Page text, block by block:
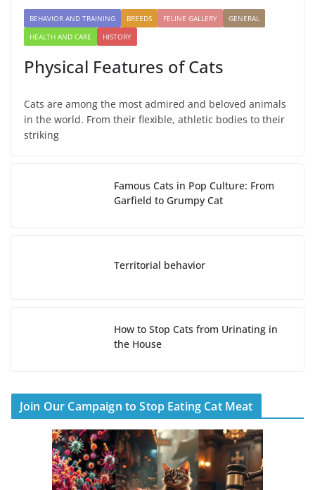
BEHAVIOR AND TRAINING BREEDS FELINE GALLERY
GENERAL
HEALTH AND CARE
HISTORY
Physical Features of Cats
Cats are among the most admired and beloved animals
in the world. From their flexible, athletic bodies to their
striking
Famous Cats in Pop Culture: From
Garfield to Grumpy Cat
Territorial behavior
How to Stop Cats from Urinating in
the House
Join Our Campaign to Stop Eating Cat Meat